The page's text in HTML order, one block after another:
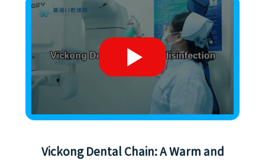
Vickong Dental Chain: A Warm and